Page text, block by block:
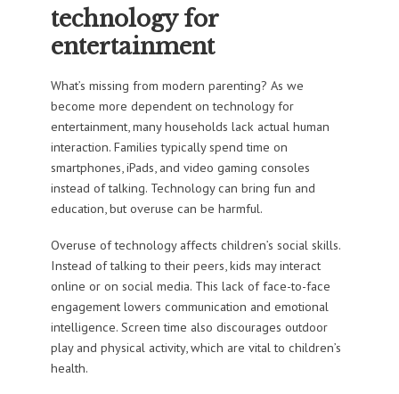
technology for
entertainment
What’s missing from modern parenting? As we
become more dependent on technology for
entertainment, many households lack actual human
interaction. Families typically spend time on
smartphones, iPads, and video gaming consoles
instead of talking. Technology can bring fun and
education, but overuse can be harmful.
Overuse of technology affects children’s social skills.
Instead of talking to their peers, kids may interact
online or on social media. This lack of face-to-face
engagement lowers communication and emotional
intelligence. Screen time also discourages outdoor
play and physical activity, which are vital to children’s
health.